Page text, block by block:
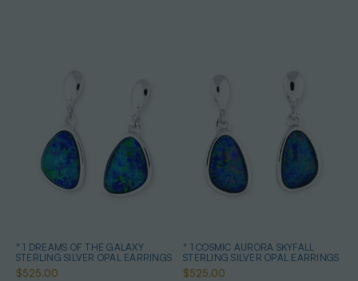
* 1 DREAMS OF THE GALAXY
STERLING SILVER OPAL EARRINGS
$525.00
* 1 COSMIC AURORA SKYFALL
STERLING SILVER OPAL EARRINGS
$525.00